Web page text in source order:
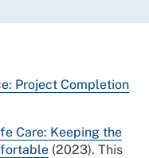
Project Completion
Care: Keeping the
(2023). This